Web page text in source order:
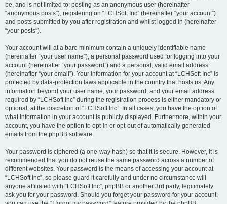
be, and is not limited to: posting as an anonymous user (hereinafter
“anonymous posts”), registering on “LCHSoft Inc” (hereinafter “your account”)
and posts submitted by you after registration and whilst logged in (hereinafter
“your posts”).
Your account will at a bare minimum contain a uniquely identifiable name
(hereinafter “your user name”), a personal password used for logging into your
account (hereinafter “your password”) and a personal, valid email address
(hereinafter “your email”). Your information for your account at “LCHSoft Inc” is
protected by data-protection laws applicable in the country that hosts us. Any
information beyond your user name, your password, and your email address
required by “LCHSoft Inc” during the registration process is either mandatory or
optional, at the discretion of “LCHSoft Inc”. In all cases, you have the option of
what information in your account is publicly displayed. Furthermore, within your
account, you have the option to opt-in or opt-out of automatically generated
emails from the phpBB software.
Your password is ciphered (a one-way hash) so that it is secure. However, it is
recommended that you do not reuse the same password across a number of
different websites. Your password is the means of accessing your account at
“LCHSoft Inc”, so please guard it carefully and under no circumstance will
anyone affiliated with “LCHSoft Inc”, phpBB or another 3rd party, legitimately
ask you for your password. Should you forget your password for your account,